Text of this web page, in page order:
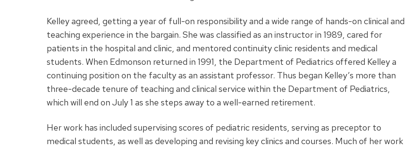
Kelley agreed, getting a year of full-on responsibility and a wide range of hands-on clinical and
teaching experience in the bargain. She was classified as an instructor in 1989, cared for
patients in the hospital and clinic, and mentored continuity clinic residents and medical
students. When Edmonson returned in 1991, the Department of Pediatrics offered Kelley a
continuing position on the faculty as an assistant professor. Thus began Kelley’s more than
three-decade tenure of teaching and clinical service within the Department of Pediatrics,
which will end on July 1 as she steps away to a well-earned retirement.
Her work has included supervising scores of pediatric residents, serving as preceptor to
medical students, as well as developing and revising key clinics and courses. Much of her work